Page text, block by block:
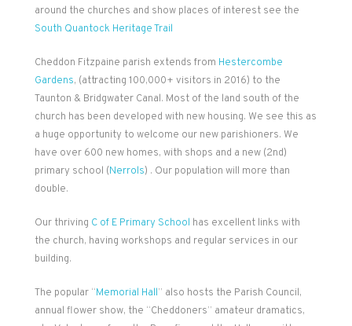
around the churches and show places of interest see the
South Quantock Heritage Trail
Cheddon Fitzpaine parish extends from Hestercombe
Gardens, (attracting 100,000+ visitors in 2016) to the
Taunton & Bridgwater Canal. Most of the land south of the
church has been developed with new housing. We see this as
a huge opportunity to welcome our new parishioners. We
have over 600 new homes, with shops and a new (2nd)
primary school (Nerrols) . Our population will more than
double.
Our thriving C of E Primary School has excellent links with
the church, having workshops and regular services in our
building.
The popular “Memorial Hall” also hosts the Parish Council,
annual flower show, the “Cheddoners” amateur dramatics,